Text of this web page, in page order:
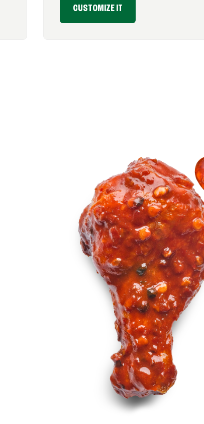
CUSTOMIZE IT